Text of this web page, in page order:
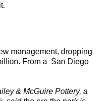
management, dropping
From a San Diego
& McGuire Pottery, a